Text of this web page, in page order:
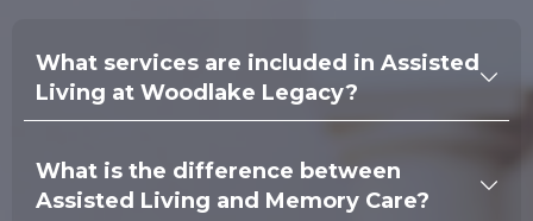
What services are included in Assisted
Living at Woodlake Legacy?
We provide a wide range of services in our Assisted
activities such as bathing, dressing, and medication
management. Residents also enjoy three nutritious
meals daily, housekeeping and laundry services,
What is the difference between
Assisted Living and Memory Care?